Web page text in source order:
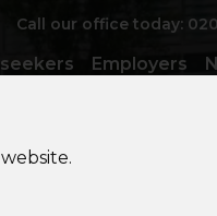
Call our office today:
Employers